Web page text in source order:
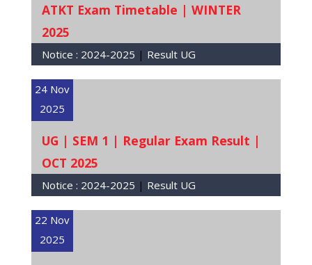
ATKT Exam Timetable | WINTER
2025
Notice : 2024-2025 | Result UG
24 Nov
2025
UG | SEM 1 | Regular Exam Result |
OCT 2025
Notice : 2024-2025 | Result UG
22 Nov
2025